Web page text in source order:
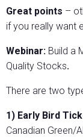
Great points –
if you really want
Webinar: Build a
Quality Stocks.
There are two
1) Early Bird
Canadian Green/